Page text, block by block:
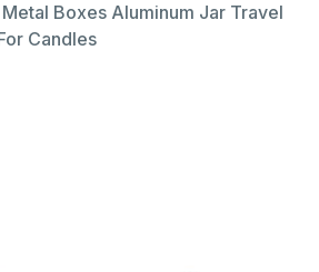
Boxes Aluminum Jar Travel
Candles